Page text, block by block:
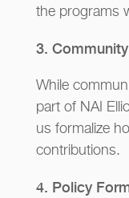
the programs
3.
While
part of NAI
us formalize
contributions.
4. Policy